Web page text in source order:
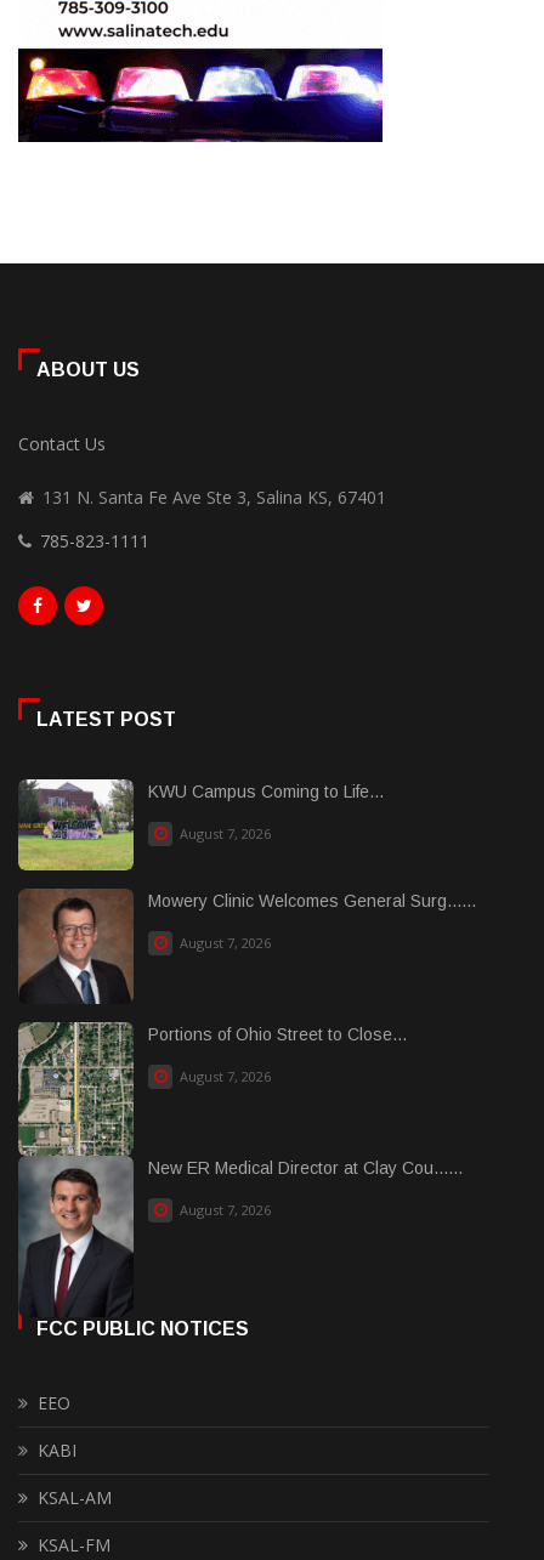
ABOUT US
Contact Us
131 N. Santa Fe Ave Ste 3, Salina KS, 67401
785-823-1111
LATEST POST
KWU Campus Coming to Life...
August 7, 2026
Mowery Clinic Welcomes General Surg......
August 7, 2026
Portions of Ohio Street to Close...
August 7, 2026
New ER Medical Director at Clay Cou......
August 7, 2026
FCC PUBLIC NOTICES
EEO
KABI
KSAL-AM
KSAL-FM